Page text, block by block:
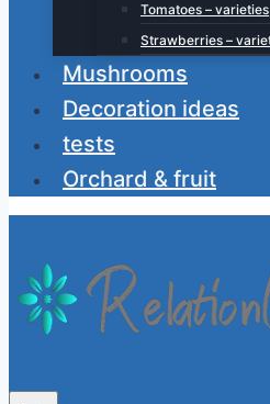
Tomatoes –
Strawberries –
Mushrooms
Decoration ideas
tests
Orchard & fruit